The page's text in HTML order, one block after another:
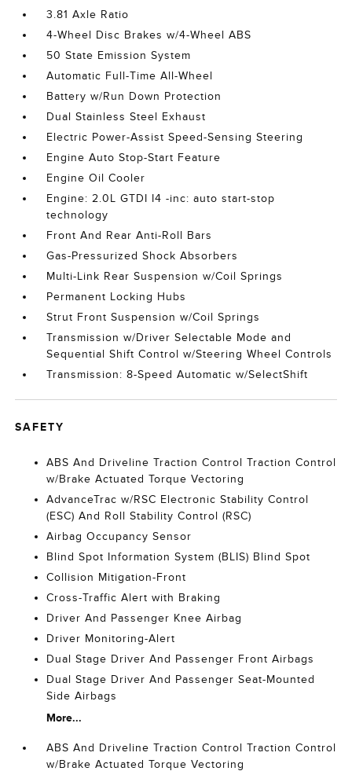
3.81 Axle Ratio
4-Wheel Disc Brakes w/4-Wheel ABS
50 State Emission System
Automatic Full-Time All-Wheel
Battery w/Run Down Protection
Dual Stainless Steel Exhaust
Electric Power-Assist Speed-Sensing Steering
Engine Auto Stop-Start Feature
Engine Oil Cooler
Engine: 2.0L GTDI I4 -inc: auto start-stop
technology
Front And Rear Anti-Roll Bars
Gas-Pressurized Shock Absorbers
Multi-Link Rear Suspension w/Coil Springs
Permanent Locking Hubs
Strut Front Suspension w/Coil Springs
Transmission w/Driver Selectable Mode and
Sequential Shift Control w/Steering Wheel Controls
Transmission: 8-Speed Automatic w/SelectShift
SAFETY
ABS And Driveline Traction Control Traction Control
w/Brake Actuated Torque Vectoring
AdvanceTrac w/RSC Electronic Stability Control
(ESC) And Roll Stability Control (RSC)
Airbag Occupancy Sensor
Blind Spot Information System (BLIS) Blind Spot
Collision Mitigation-Front
Cross-Traffic Alert with Braking
Driver And Passenger Knee Airbag
Driver Monitoring-Alert
Dual Stage Driver And Passenger Front Airbags
Dual Stage Driver And Passenger Seat-Mounted
Side Airbags
More...
ABS And Driveline Traction Control Traction Control
w/Brake Actuated Torque Vectoring